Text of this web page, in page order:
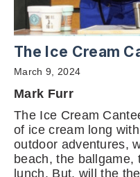
The Ice Cream
March 9, 2024
Mark Furr
The Ice Cream
of ice cream long
outdoor adventures,
beach, the ballgame,
lunch. But, will the